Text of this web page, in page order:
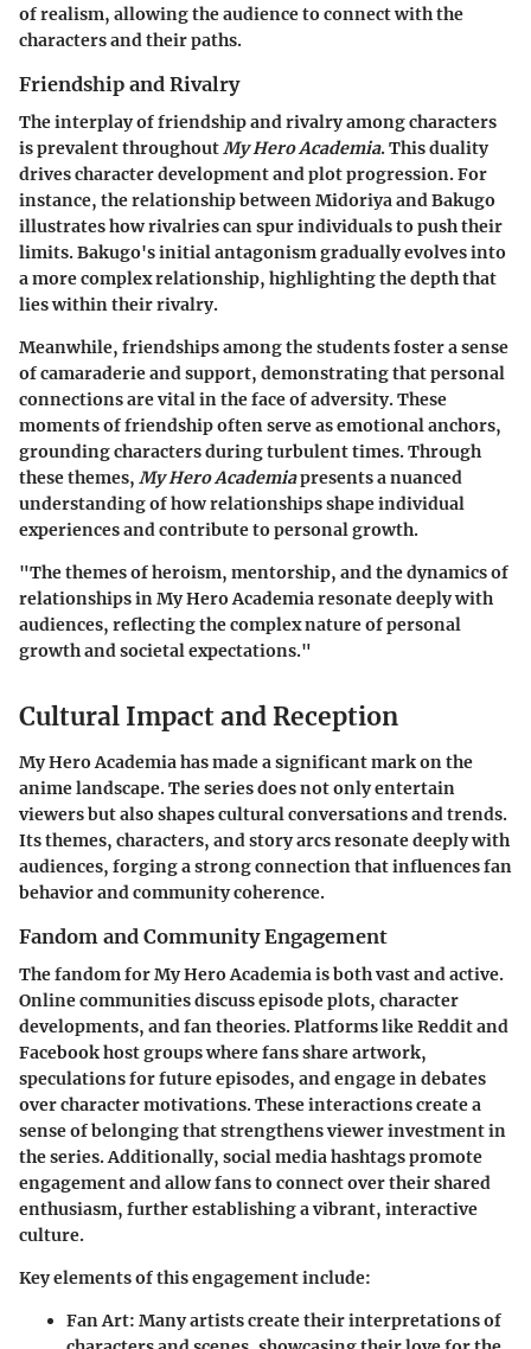
of realism, allowing the audience to connect with the
characters and their paths.
Friendship and Rivalry
The interplay of friendship and rivalry among characters
is prevalent throughoutMy Hero Academia. This duality
drives character development and plot progression. For
instance, the relationship between Midoriya and Bakugo
illustrates how rivalries can spur individuals to push their
limits. Bakugo's initial antagonism gradually evolves into
a more complex relationship, highlighting the depth that
lies within their rivalry.
Meanwhile, friendships among the students foster a sense
of camaraderie and support, demonstrating that personal
connections are vital in the face of adversity. These
moments of friendship often serve as emotional anchors,
grounding characters during turbulent times. Through
these themes, My Hero Academiapresents a nuanced
understanding of how relationships shape individual
experiences and contribute to personal growth.
"The themes of heroism, mentorship, and the dynamics of
relationships in My Hero Academia resonate deeply with
audiences, reflecting the complex nature of personal
growth and societal expectations."
Cultural Impact and Reception
My Hero Academia has made a significant mark on the
anime landscape. The series does not only entertain
viewers but also shapes cultural conversations and trends.
Its themes, characters, and story arcs resonate deeply with
audiences, forging a strong connection that influences fan
behavior and community coherence.
Fandom and Community Engagement
The fandom for My Hero Academia is both vast and active.
Online communities discuss episode plots, character
developments, and fan theories. Platforms like Reddit and
Facebook host groups where fans share artwork,
speculations for future episodes, and engage in debates
over character motivations. These interactions create a
sense of belonging that strengthens viewer investment in
the series. Additionally, social media hashtags promote
engagement and allow fans to connect over their shared
enthusiasm, further establishing a vibrant, interactive
culture.
Key elements of this engagement include:
Fan Art: Many artists create their interpretations of